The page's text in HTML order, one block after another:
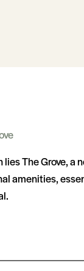
The Grove,
amenities,